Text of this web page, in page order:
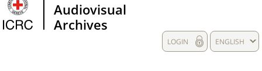
Audiovisual
Archives
ENGLISH
LOGIN